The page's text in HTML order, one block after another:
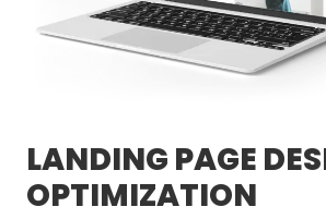
LANDING PAGE
OPTIMIZATION